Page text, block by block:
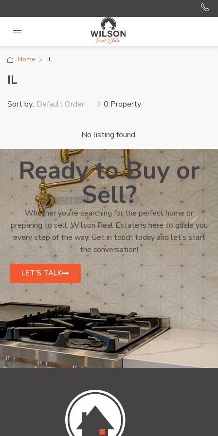
Home IL
IL
0 Property
Sort by: Default Order
No listing found.
Ready to Buy or
Sell?
Whether you’re searching for the perfect home or
preparing to sell, Wilson Real Estate is here to guide you
every step of the way. Get in touch today and let’s start
the conversation!
LET'S TALK